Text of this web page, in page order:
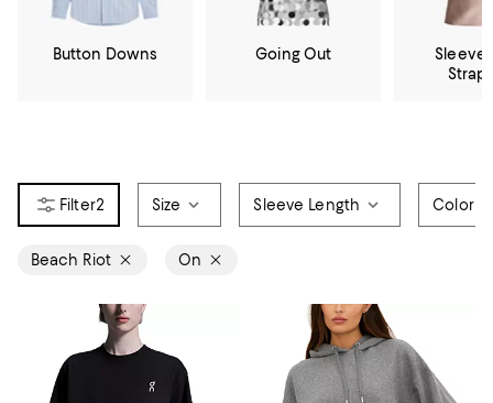
Button Downs Going Out
2 Size Sleeve Length Color
Beach Riot On